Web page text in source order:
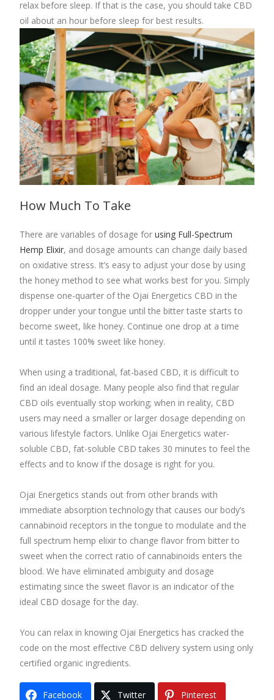
relax before sleep. If that is the case, you should take CBD
oil about an hour before sleep for best results.
How Much To Take
There are variables of dosage forusing Full-Spectrum
Hemp Elixir, and dosage amounts can change daily based
on oxidative stress. It’s easy to adjust your dose by using
the honey method to see what works best for you. Simply
dispense one-quarter of the Ojai Energetics CBD in the
dropper under your tongue until the bitter taste starts to
become sweet, like honey. Continue one drop at a time
until it tastes 100% sweet like honey.
When using a traditional, fat-based CBD, it is difficult to
find an ideal dosage. Many people also find that regular
CBD oils eventually stop working; when in reality, CBD
users may need a smaller or larger dosage depending on
various lifestyle factors. Unlike Ojai Energetics water-
soluble CBD, fat-soluble CBD takes 30 minutes to feel the
effects and to know if the dosage is right for you.
Ojai Energetics stands out from other brands with
immediate absorption technology that causes our body’s
cannabinoid receptors in the tongue to modulate and the
full spectrum hemp elixir to change flavor from bitter to
sweet when the correct ratio of cannabinoids enters the
blood. We have eliminated ambiguity and dosage
estimating since the sweet flavor is an indicator of the
ideal CBD dosage for the day.
You can relax in knowing Ojai Energetics has cracked the
code on the most effective CBD delivery system using only
certified organic ingredients.
Facebook Twitter Pinterest